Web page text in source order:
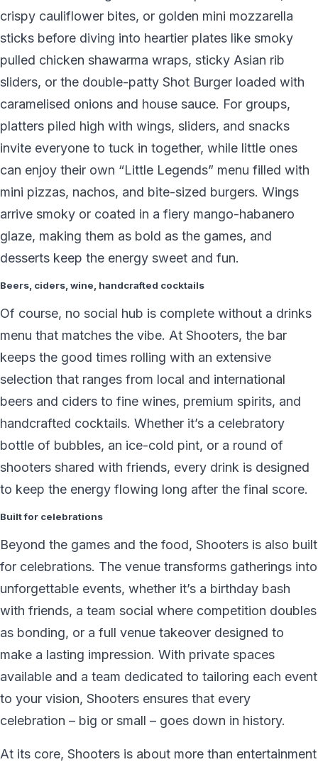
crispy cauliflower bites, or golden mini mozzarella
sticks before diving into heartier plates like smoky
pulled chicken shawarma wraps, sticky Asian rib
sliders, or the double-patty Shot Burger loaded with
caramelised onions and house sauce. For groups,
platters piled high with wings, sliders, and snacks
invite everyone to tuck in together, while little ones
can enjoy their own “Little Legends” menu filled with
mini pizzas, nachos, and bite-sized burgers. Wings
arrive smoky or coated in a fiery mango-habanero
glaze, making them as bold as the games, and
desserts keep the energy sweet and fun.
Beers, ciders, wine, handcrafted cocktails
Of course, no social hub is complete without a drinks
menu that matches the vibe. At Shooters, the bar
keeps the good times rolling with an extensive
selection that ranges from local and international
beers and ciders to fine wines, premium spirits, and
handcrafted cocktails. Whether it’s a celebratory
bottle of bubbles, an ice-cold pint, or a round of
shooters shared with friends, every drink is designed
to keep the energy flowing long after the final score.
Built for celebrations
Beyond the games and the food, Shooters is also built
for celebrations. The venue transforms gatherings into
unforgettable events, whether it’s a birthday bash
with friends, a team social where competition doubles
as bonding, or a full venue takeover designed to
make a lasting impression. With private spaces
available and a team dedicated to tailoring each event
to your vision, Shooters ensures that every
celebration – big or small – goes down in history.
At its core, Shooters is about more than entertainment